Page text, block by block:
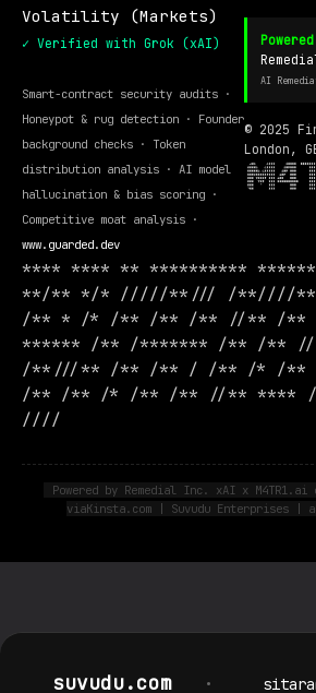
Volatility (Markets)
✓ Verified with Grok (xAI)
Smart-contract security audits ·
Honeypot & rug detection · Founder
background checks · Token
distribution analysis · AI model
hallucination & bias scoring ·
Competitive moat analysis ·
www.guarded.dev
AI
© 2025
London,
**** **** ** **********
**/** */* /////**/// /**////**
/** * /* /** /** /** //** /**
****** /** /******* /** /**
/**///** /** /** / /** /* /**
/** /** /* /** /** //**
////
Powered by Remedial Inc. xAI x M4TR1.ai
viaKinsta.com | Suvudu Enterprises |
suvudu.com •